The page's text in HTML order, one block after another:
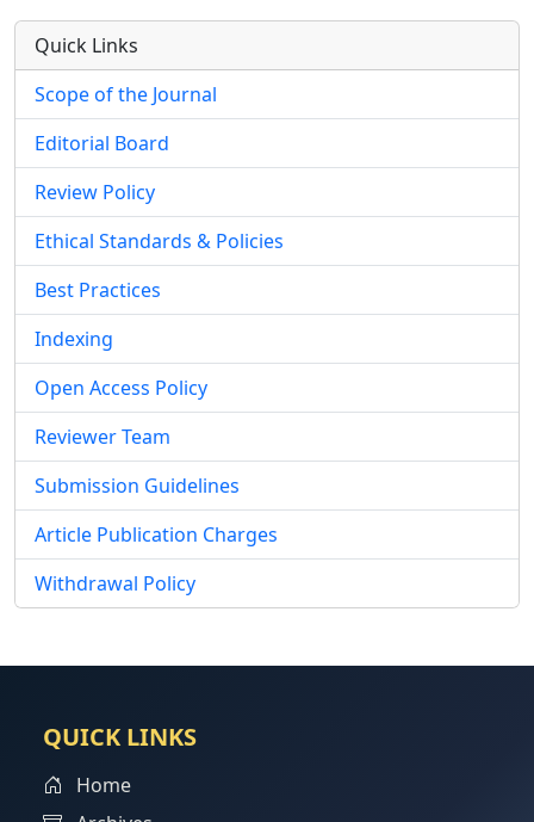
Quick Links
Scope of the Journal
Editorial Board
Review Policy
Ethical Standards & Policies
Best Practices
Indexing
Open Access Policy
Reviewer Team
Submission Guidelines
Article Publication Charges
Withdrawal Policy
QUICK LINKS
Home